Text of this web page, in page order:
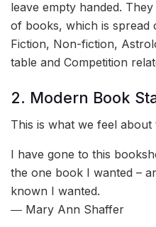
leave empty handed.
of books, which is spread
Fiction, Non-fiction,
table and Competition
2. Modern Book
This is what we feel about
I have gone to this
the one book I wanted –
known I wanted.
― Mary Ann Shaffer